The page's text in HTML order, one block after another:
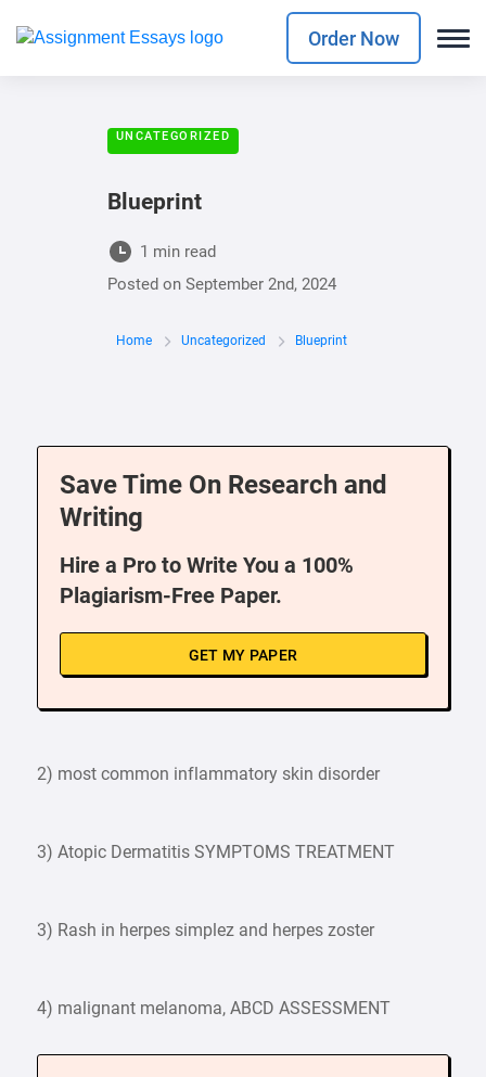
Order Now
UNCATEGORIZED
Blueprint
1 min read
Posted on September 2nd, 2024
Home Uncategorized Blueprint
Save Time On Research and
Writing
Hire a Pro to Write You a 100%
Plagiarism-Free Paper.
GET MY PAPER
2) most common inflammatory skin disorder
3) Atopic Dermatitis SYMPTOMS TREATMENT
3) Rash in herpes simplez and herpes zoster
4) malignant melanoma, ABCD ASSESSMENT